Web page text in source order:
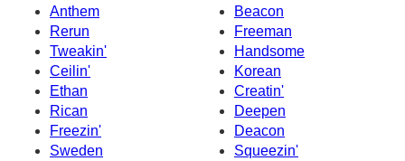
Anthem
Beacon
Rerun
Freeman
Tweakin'
Handsome
Ceilin'
Korean
Ethan
Creatin'
Rican
Deepen
Freezin'
Deacon
Sweden
Squeezin'